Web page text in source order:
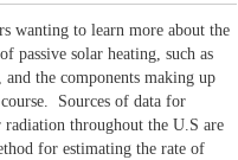
wanting to learn more about the
passive solar heating, such as
the components making up
Sources of data for
radiation throughout the U.S are
for estimating the rate of